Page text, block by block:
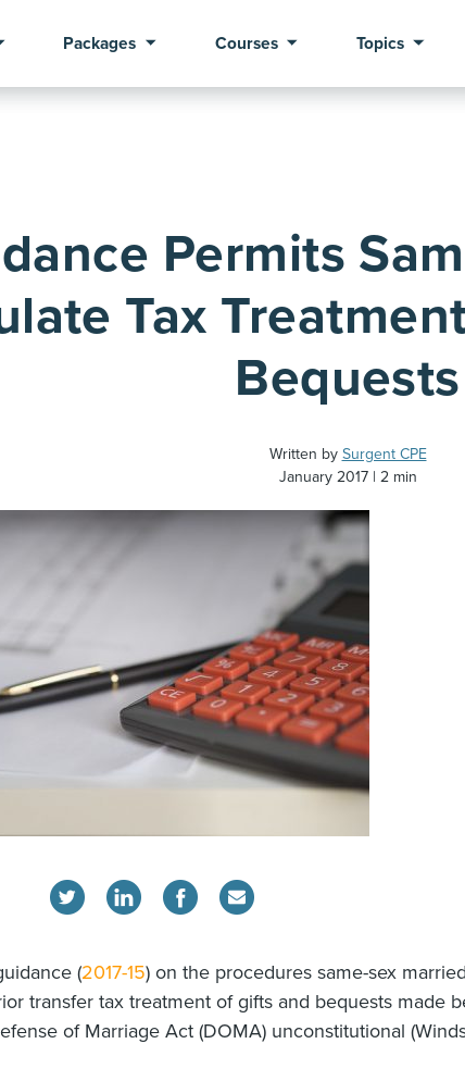
Packages Courses Topics
Permits
Tax
Bequests
Written by Surgent CPE
January 2017
2 min
(2017-15) on the procedures same-sex
transfer tax treatment of gifts and bequests made
of Marriage Act (DOMA) unconstitutional